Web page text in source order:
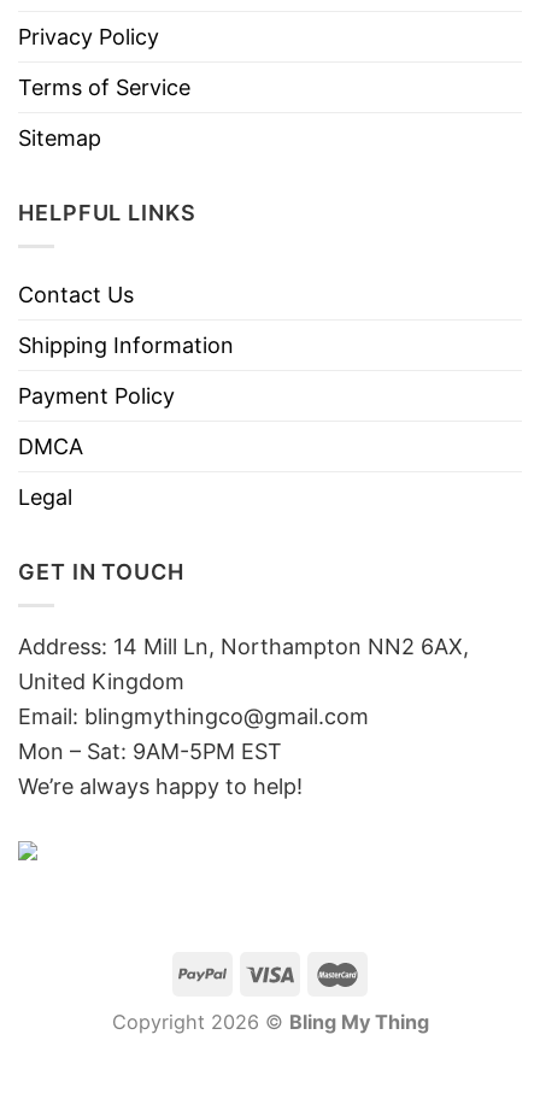
Privacy Policy
Terms of Service
Sitemap
HELPFUL LINKS
Contact Us
Shipping Information
Payment Policy
DMCA
Legal
GET IN TOUCH
Address: 14 Mill Ln, Northampton NN2 6AX,
United Kingdom
Email: blingmythingco@gmail.com
Mon – Sat: 9AM-5PM EST
We’re always happy to help!
Copyright 2026 © Bling My Thing